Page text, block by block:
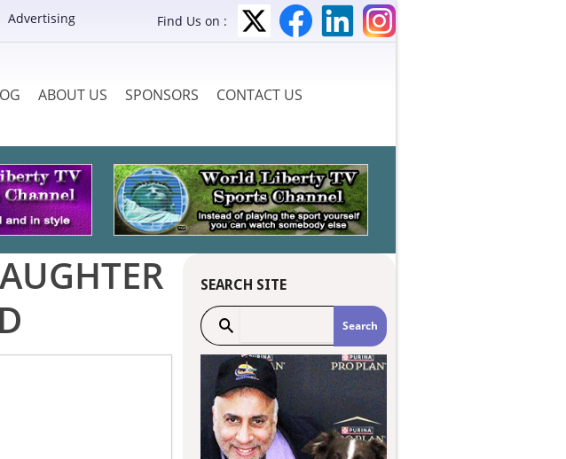
Advertising Find Us on :
ABOUT US SPONSORS CONTACT US
SEARCH SITE